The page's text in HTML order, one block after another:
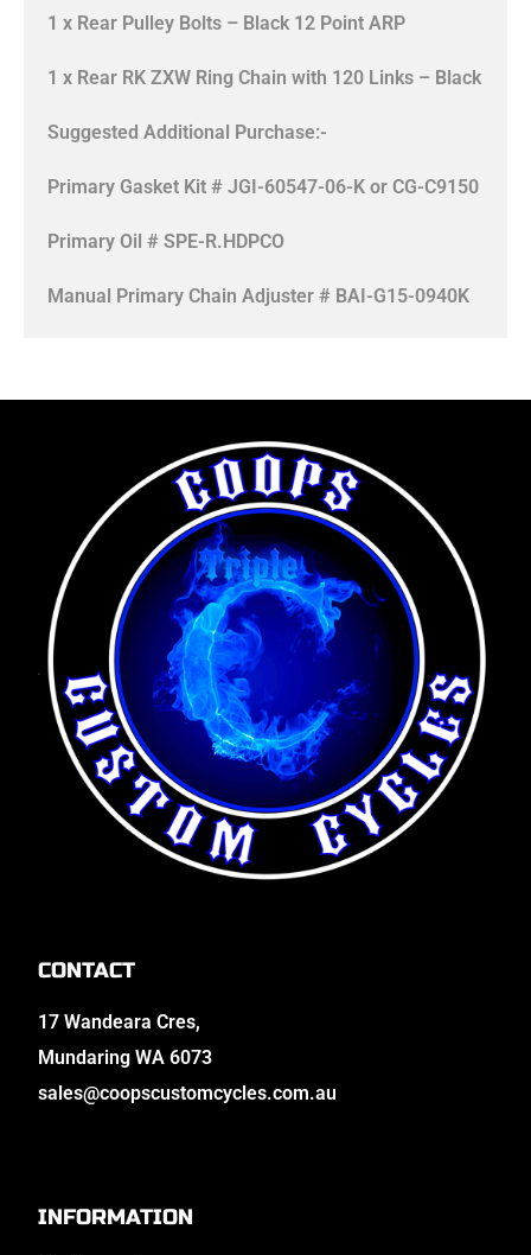
1 x Rear Pulley Bolts – Black 12 Point ARP
1 x Rear RK ZXW Ring Chain with 120 Links – Black
Suggested Additional Purchase:-
Primary Gasket Kit # JGI-60547-06-K or CG-C9150
Primary Oil # SPE-R.HDPCO
Manual Primary Chain Adjuster # BAI-G15-0940K
CONTACT
17 Wandeara Cres,
Mundaring WA 6073
sales@coopscustomcycles.com.au
INFORMATION